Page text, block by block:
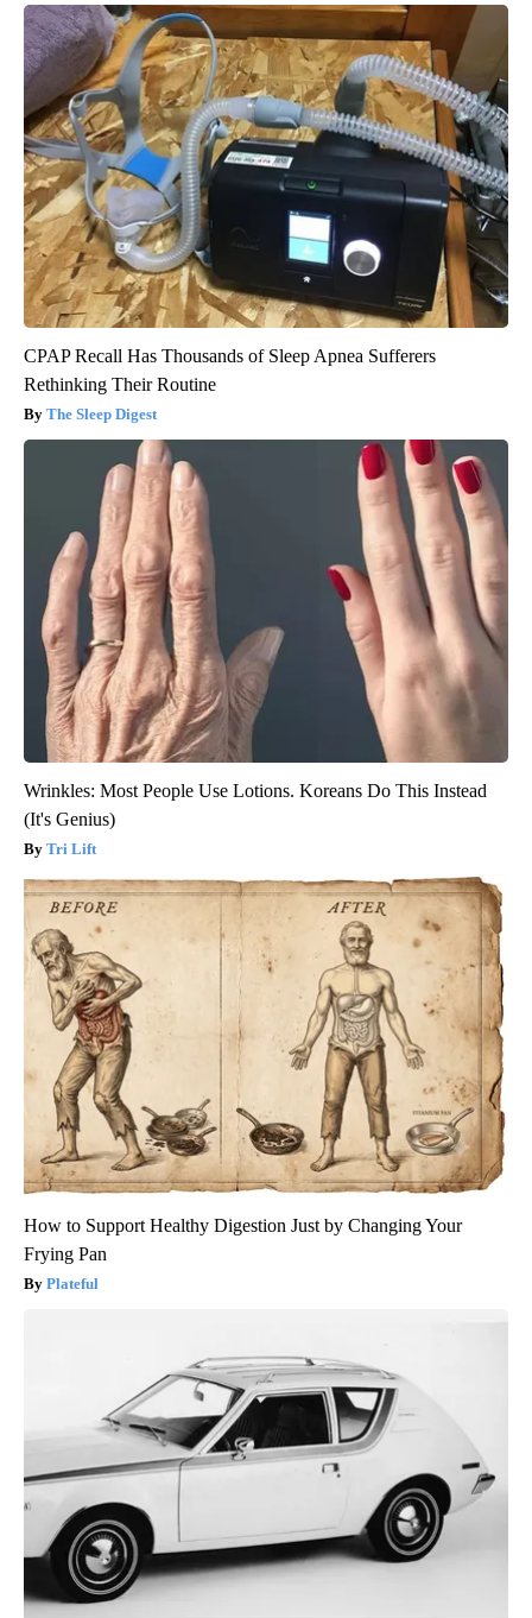
CPAP Recall Has Thousands of Sleep Apnea Sufferers
Rethinking Their Routine
The Sleep Digest
Wrinkles: Most People Use Lotions. Koreans Do This Instead
(It's Genius)
Tri Lift
How to Support Healthy Digestion Just by Changing Your
Frying Pan
Plateful